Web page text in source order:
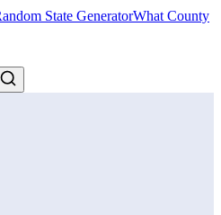
State GeneratorWhat County